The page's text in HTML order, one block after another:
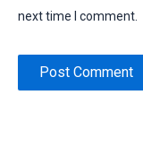
next time I comment.